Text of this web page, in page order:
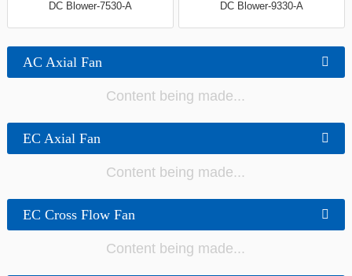
DC Blower-7530-A DC Blower-9330-A
AC Axial Fan
Content being made...
EC Axial Fan
Content being made...
EC Cross Flow Fan
Content being made...